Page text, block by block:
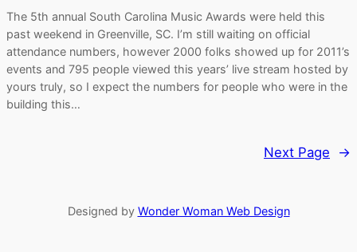
The 5th annual South Carolina Music Awards were held this
past weekend in Greenville, SC. I’m still waiting on official
attendance numbers, however 2000 folks showed up for 2011’s
events and 795 people viewed this years’ live stream hosted by
yours truly, so I expect the numbers for people who were in the
building this…
Next Page →
Designed by Wonder Woman Web Design